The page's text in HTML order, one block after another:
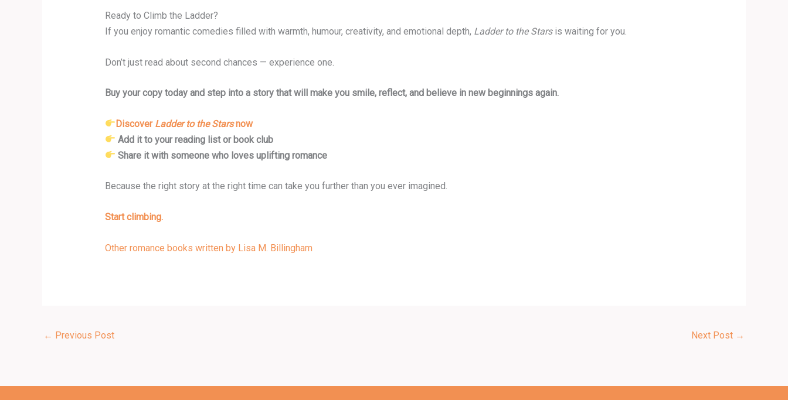
Ready to Climb the Ladder?
If you enjoy romantic comedies filled with warmth, humour, creativity, and emotional depth, Ladder to the Starsis waiting for you.
Don’t just read about second chances — experience one.
Buy your copy today and step into a story that will make you smile, reflect, and believe in new beginnings again.
Discover Ladder to the Starsnow
Add it to your reading list or book club
Share it with someone who loves uplifting romance
Because the right story at the right time can take you further than you ever imagined.
Start climbing.
Other romance books written by Lisa M. Billingham
← Previous Post Next Post →